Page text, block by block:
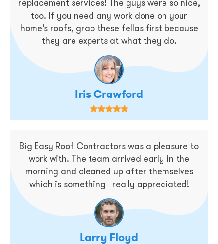
replacement services! The guys were so nice,
too. If you need any work done on your
home’s roofs, grab these fellas first because
they are experts at what they do.
Iris Crawford
Big Easy Roof Contractors was a pleasure to
work with. The team arrived early in the
morning and cleaned up after themselves
which is something I really appreciated!
Larry Floyd